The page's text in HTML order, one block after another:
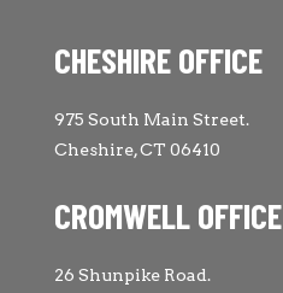
CHESHIRE OFFICE
975 South Main Street.
Cheshire, CT 06410
CROMWELL OFFICE
26 Shunpike Road.